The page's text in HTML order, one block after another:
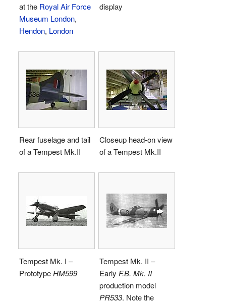
at the Royal Air Force
Museum London,
Hendon, London
display
Rear fuselage and tail
of aTempest Mk.II
Closeup head-on view
of aTempest Mk.II
Tempest Mk. I –
PrototypeHM599
Tempest Mk. II –
Early F.B. Mk. II
production model
PR533. Note the